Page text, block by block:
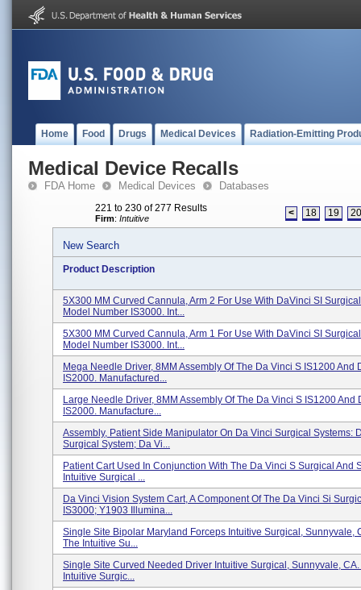
Home Food Drugs Medical Devices Radiation-Emitting
Medical Device Recalls
FDA Home Medical Devices Databases
221 to 230 of 277 Results
Firm: Intuitive < 18 19 20
New Search
Product Description
5X300 MM Curved Cannula, Arm 2 For Use With DaVinci SI
Model Number IS3000. Int...
5X300 MM Curved Cannula, Arm 1 For Use With DaVinci SI
Model Number IS3000. Int...
Mega Needle Driver, 8MM Assembly Of The Da Vinci S IS1200 And
IS2000. Manufactured...
Large Needle Driver, 8MM Assembly Of The Da Vinci S IS1200 And
IS2000. Manufacture...
Assembly, Patient Side Manipulator On Da Vinci Surgical Systems:
Surgical System; Da Vi...
Patient Cart Used In Conjunction With The Da Vinci S Surgical And
Intuitive Surgical ...
Da Vinci Vision System Cart, A Component Of The Da Vinci Si
IS3000; Y1903 Illumina...
Single Site Bipolar Maryland Forceps Intuitive Surgical, Sunnyvale,
The Intuitive Su...
Single Site Curved Needed Driver Intuitive Surgical, Sunnyvale,
Intuitive Surgic...